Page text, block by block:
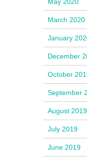
May 2020
March 2020
January
December
October
September
August 2019
July 2019
June 2019